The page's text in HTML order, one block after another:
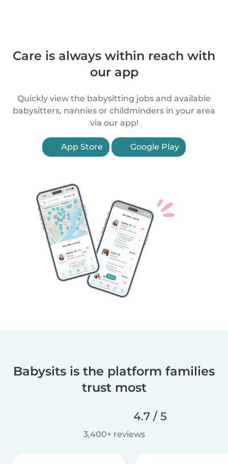
Care is always within reach with
our app
Quickly view the babysitting jobs and available
babysitters, nannies or childminders in your area
via our app!
App Store Google Play
Babysits is the platform families
trust most
4.7 / 5
3,400+ reviews